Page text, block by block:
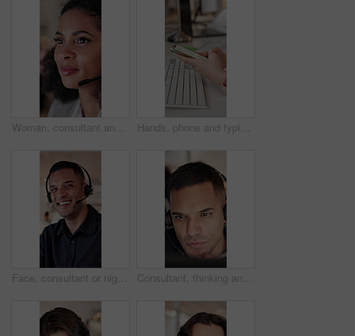
Woman, consultant and talking with headset in call center for online advice or customer service. Female person, agent or speaking with mic for virtual assistance, web support or help in workplace Hands, phone and typing with business person at desk in office for feedback, planning or research. App, fingers and report with employee in workplace for communication, text message or review
Face, consultant or night of happy man with headset in call center for customer service or online advice. Portrait, male person or friendly agent working late with smile or mic for virtual assistance Consultant, thinking and man with headset in call center for customer service policy or regulations. Male person, agent or reading with CRM rules for virtual assistance, guidance or sales training